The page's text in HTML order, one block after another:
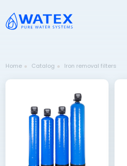
Home Catalog Iron removal filters